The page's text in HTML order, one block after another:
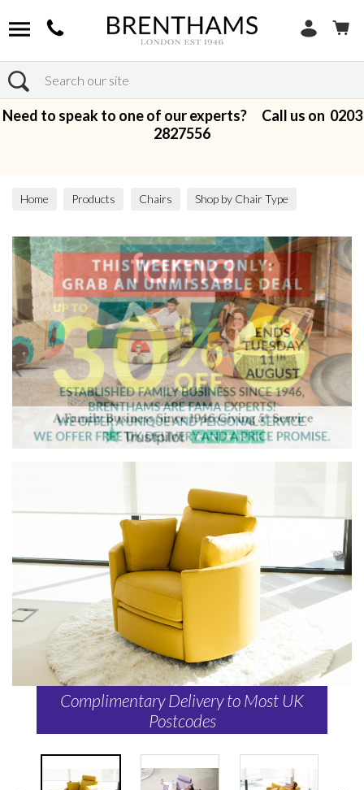
Search
Need to speak to one of our experts? Call us on 0203
2827556
Home Products Chairs Shop by Chair Type
Complimentary Delivery to Most UK
Postcodes